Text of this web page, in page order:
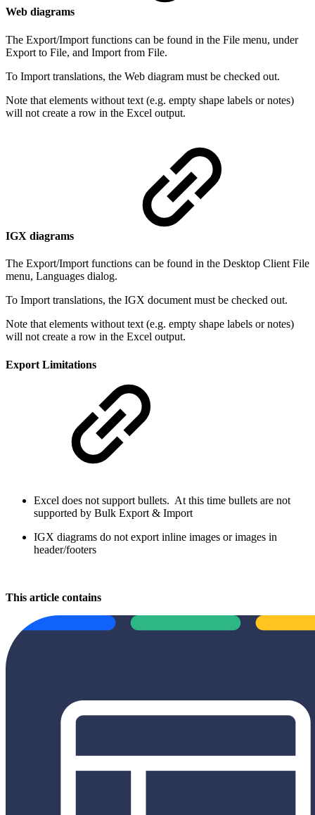
Web diagrams
The Export/Import functions can be found in the File menu, under
Export to File, and Import from File.
To Import translations, the Web diagram must be checked out.
Note that elements without text (e.g. empty shape labels or notes)
will not create a row in the Excel output.
IGX diagrams
The Export/Import functions can be found in the Desktop Client File
menu, Languages dialog.
To Import translations, the IGX document must be checked out.
Note that elements without text (e.g. empty shape labels or notes)
will not create a row in the Excel output.
Export Limitations
Excel does not support bullets. At this time bullets are not
supported by Bulk Export & Import
IGX diagrams do not export inline images or images in
header/footers
This article contains